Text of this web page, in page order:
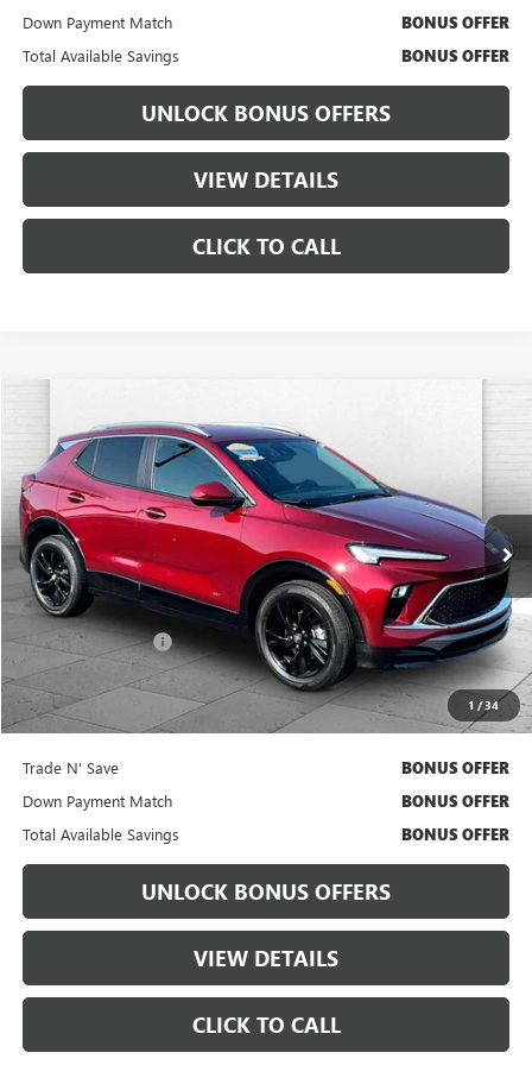
Down Payment Match BONUS OFFER
Total Available Savings BONUS OFFER
UNLOCK BONUS OFFERS
VIEW DETAILS
CLICK TO CALL
1 /34
2025BUICK ENCORE GXSPORT TOURING
VIN:KL4AMDSL1SB009038Stock:FT1836 Model:4TS26
20,138 mi Ext.
$3,000
SAVINGS CABLE DAHMER PRICE:
Less
Retail Price $24,074
Administrative Fee: +$699
Cable Dahmer Price $24,694
Bonus Offers
Trade N' Save BONUS OFFER
Down Payment Match BONUS OFFER
Total Available Savings BONUS OFFER
UNLOCK BONUS OFFERS
VIEW DETAILS
CLICK TO CALL